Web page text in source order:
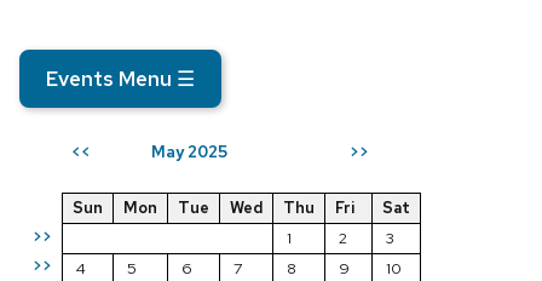
Events Menu ☰
<< May 2025 >>
>>
>>
Sun Mon Tue Wed Thu Fri
Sat
1
2
3
4
5 6 7 8 9
10